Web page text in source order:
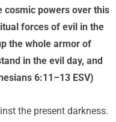
cosmic powers over this
forces of evil in the
the whole armor of
in the evil day, and
6:11–13 ESV)
the present darkness.